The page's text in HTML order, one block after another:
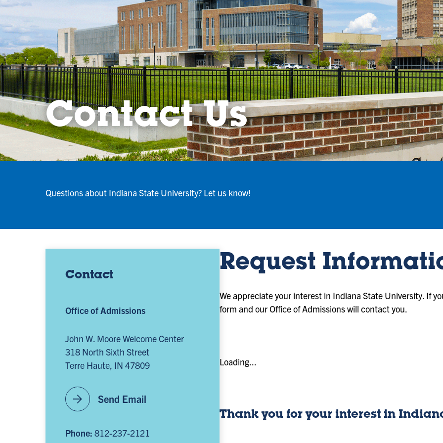
Contact Us
Questions about Indiana State University? Let us know!
Contact
Office of Admissions
John W. Moore Welcome Center
318 North Sixth Street
Terre Haute, IN 47809
arrow_forward Send Email
Phone: 812-237-2121
Request
We appreciate your interest in Indiana State University. If
form and our Office of Admissions will contact you.
Loading...
Thank you for your interest in